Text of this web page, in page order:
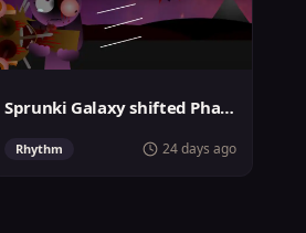
Sprunki Galaxy shifted Phase 3
Rhythm 24 days ago